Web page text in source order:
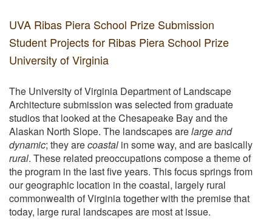
UVA Ribas Piera School Prize Submission
Student Projects for Ribas Piera School Prize
University of Virginia
The University of Virginia Department of Landscape
Architecture submission was selected from graduate
studios that looked at the Chesapeake Bay and the
Alaskan North Slope. The landscapes arelarge and
dynamic; they arecoastal in some way, and are basically
rural. These related preoccupations compose a theme of
the program in the last five years. This focus springs from
our geographic location in the coastal, largely rural
commonwealth of Virginia together with the premise that
today, large rural landscapes are most at issue.